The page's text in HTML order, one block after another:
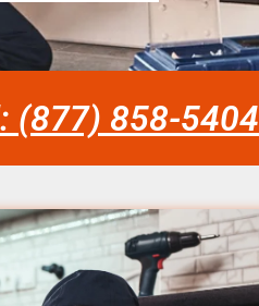
(877) 858-5404